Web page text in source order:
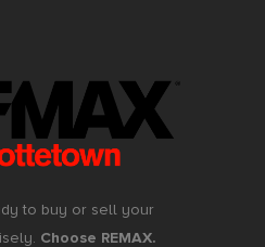
to buy or sell your
Choose REMAX.